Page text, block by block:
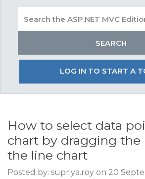
LOG IN TO START A
How to select data
chart by dragging the
the line chart
Posted by: supriya.roy on 20